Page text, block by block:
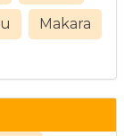
Makara